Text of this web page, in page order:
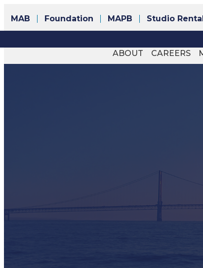
MAB Foundation MAPB Studio
ABOUT
CAREERS